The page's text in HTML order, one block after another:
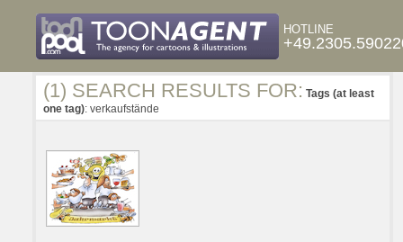
HOTLINE
(1) SEARCH RESULTS FOR: Tags (at least
one tag): verkaufstände